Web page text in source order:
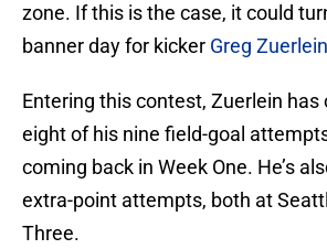
zone. If this is the case, it could
banner day for kicker Greg Zuerlein
Entering this contest, Zuerlein has
eight of his nine field-goal
coming back in Week One. He’s
extra-point attempts, both at
Three.